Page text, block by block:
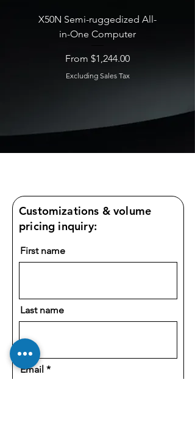
X50N Semi-ruggedized All-
in-One Computer
From $1,244.00
Sale Price
Excluding Sales Tax
Customizations & volume
pricing inquiry:
First name
Last name
Email